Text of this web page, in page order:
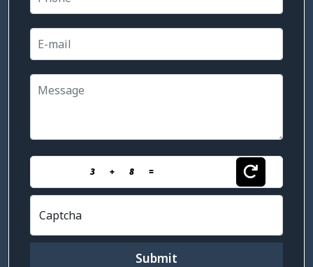
3 + 8 =
Captcha
Submit